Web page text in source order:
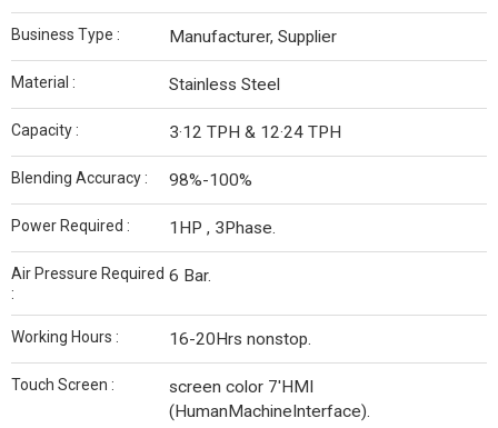
Business Type : Manufacturer, Supplier
Material : Stainless Steel
Capacity : 3·12 TPH & 12·24 TPH
Blending Accuracy : 98%-100%
Power Required : 1HP , 3Phase.
Air Pressure Required
:
6 Bar.
Working Hours : 16-20Hrs nonstop.
Touch Screen :
screen color 7'HMI
(HumanMachineInterface).